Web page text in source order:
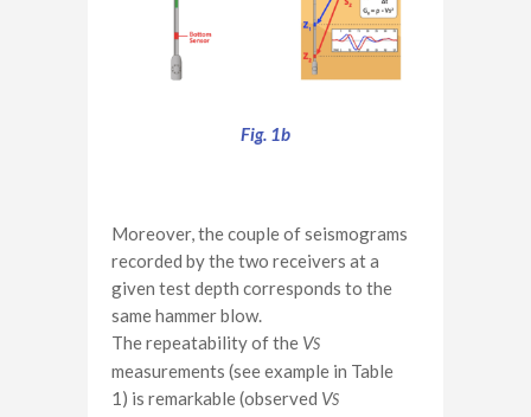
Fig. 1b
Moreover, the couple of seismograms
recorded by the two receivers at a
given test depth corresponds to the
same hammer blow.
The repeatability of the VS
measurements (see example in Table
1) is remarkable (observed VS